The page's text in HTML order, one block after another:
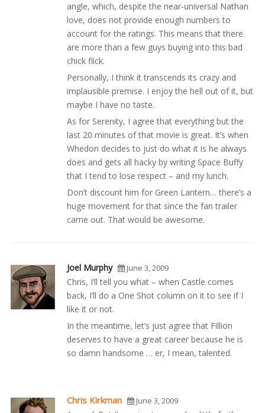
angle, which, despite the near-universal Nathan
love, does not provide enough numbers to
account for the ratings. This means that there
are more than a few guys buying into this bad
chick flick.
Personally, I think it transcends its crazy and
implausible premise. I enjoy the hell out of it, but
maybe I have no taste.
As for Serenity, I agree that everything but the
last 20 minutes of that movie is great. It’s when
Whedon decides to just do what it is he always
does and gets all hacky by writing Space Buffy
that I tend to lose respect – and my lunch.
Don’t discount him for Green Lantern… there’s a
huge movement for that since the fan trailer
came out. That would be awesome.
Joel Murphy June 3, 2009
Chris, I’ll tell you what – when Castle comes
back, I’ll do a One Shot column on it to see if I
like it or not.
In the meantime, let’s just agree that Fillion
deserves to have a great career because he is
so damn handsome … er, I mean, talented.
Chris Kirkman June 3, 2009